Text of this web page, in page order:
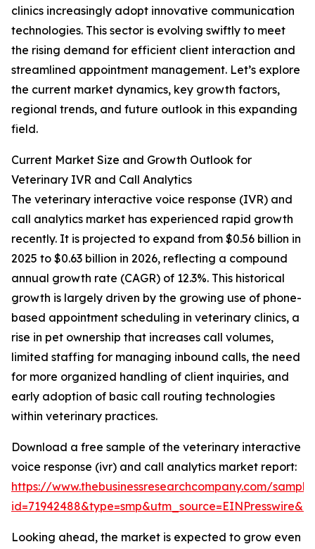
clinics increasingly adopt innovative communication
technologies. This sector is evolving swiftly to meet
the rising demand for efficient client interaction and
streamlined appointment management. Let’s explore
the current market dynamics, key growth factors,
regional trends, and future outlook in this expanding
field.
Current Market Size and Growth Outlook for
Veterinary IVR and Call Analytics
The veterinary interactive voice response (IVR) and
call analytics market has experienced rapid growth
recently. It is projected to expand from $0.56 billion in
2025 to $0.63 billion in 2026, reflecting a compound
annual growth rate (CAGR) of 12.3%. This historical
growth is largely driven by the growing use of phone-
based appointment scheduling in veterinary clinics, a
rise in pet ownership that increases call volumes,
limited staffing for managing inbound calls, the need
for more organized handling of client inquiries, and
early adoption of basic call routing technologies
within veterinary practices.
Download a free sample of the veterinary interactive
voice response (ivr) and call analytics market report:
https://www.thebusinessresearchcompany.com/
Looking ahead, the market is expected to grow even